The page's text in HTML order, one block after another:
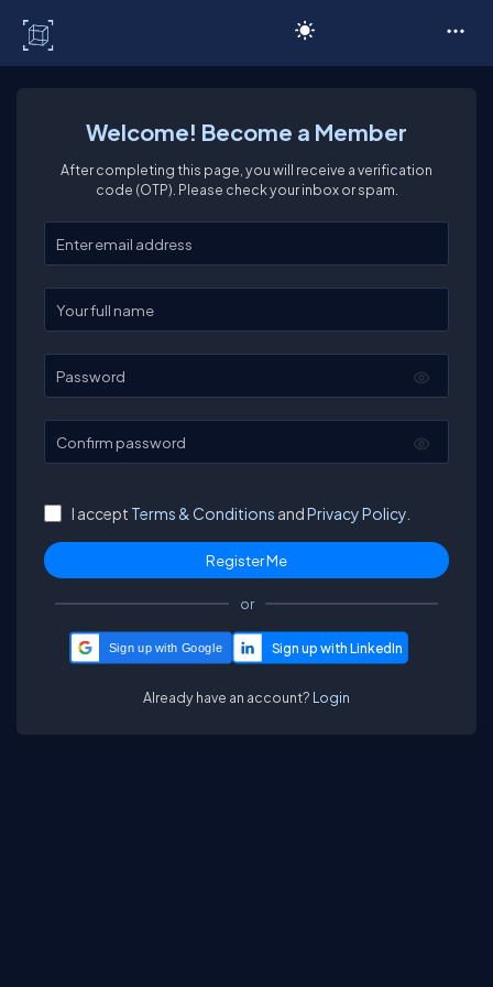
Welcome! Become a Member
After completing this page, you will receive a verification
code (OTP). Please check your inbox or spam.
Enter your email
Enter your full name
Password
Confirm password
I accept Terms & Conditions andPrivacy Policy.
or
Sign up with Google
Already have an account? Login